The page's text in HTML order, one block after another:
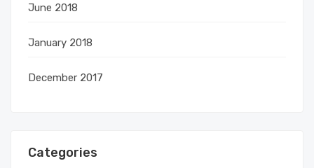
June 2018
January 2018
December 2017
Categories